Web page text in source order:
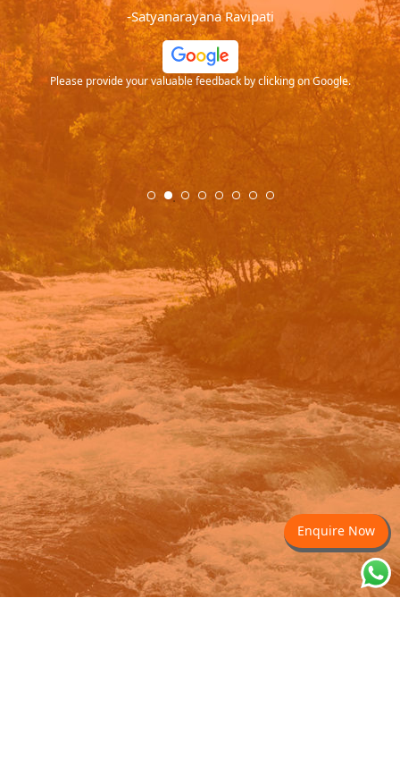
-Satyanarayana Ravipati
your valuable feedback by clicking on Google.
Please provide your
Enquire Now